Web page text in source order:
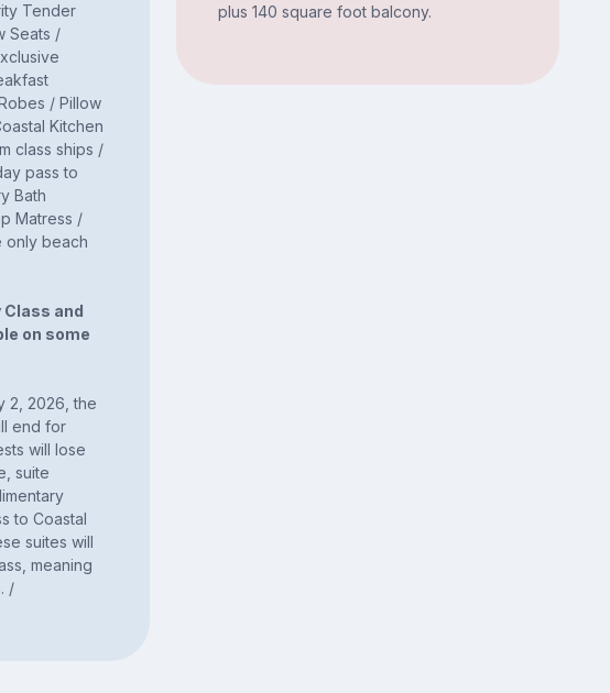
Tender
Seats /
/ Pillow
Kitchen
class ships /
pass to
Bath
Matress /
only beach
Class and
on some
2, 2026, the
end for
will lose
suite
to Coastal
suites will
meaning
/
plus 140 square foot balcony.